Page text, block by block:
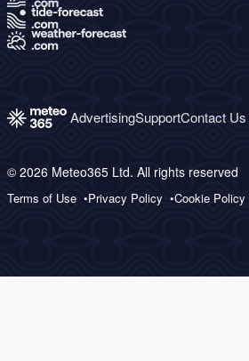
AdvertisingSupportContact Us
© 2026 Meteo365 Ltd. All rights reserved
Terms of Use Privacy Policy Cookie Policy